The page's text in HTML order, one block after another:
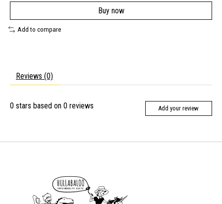
Buy now
Add to compare
Reviews (0)
0 stars based on 0 reviews Add your review